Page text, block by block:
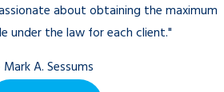
about obtaining the maximum
under the law for each client."
Mark A. Sessums